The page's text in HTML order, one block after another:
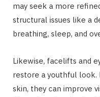
may seek a more
structural issues like a
breathing, sleep, and
Likewise, facelifts and
restore a youthful look.
skin, they can improve